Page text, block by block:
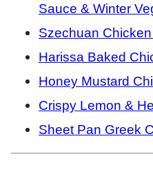
Sauce & Winter
Szechuan
Harissa Baked
Honey Mustard
Crispy Lemon &
Sheet Pan Greek